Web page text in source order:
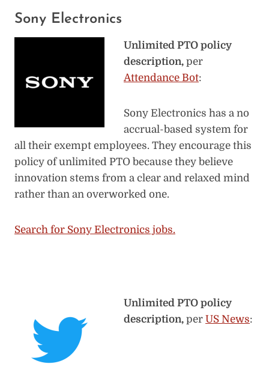
Sony Electronics
Unlimited PTO policy
description, per
Attendance Bot:
Sony Electronics has a no
accrual-based system for
all their exempt employees. They encourage this
policy of unlimited PTO because they believe
innovation stems from a clear and relaxed mind
rather than an overworked one.
Search for Sony Electronics jobs.
Unlimited PTO policy
description, per US News: